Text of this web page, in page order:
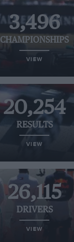
3,496
CHAMPIONSHIPS
VIEW
20,254
RESULTS
VIEW
26,115
DRIVERS
VIEW